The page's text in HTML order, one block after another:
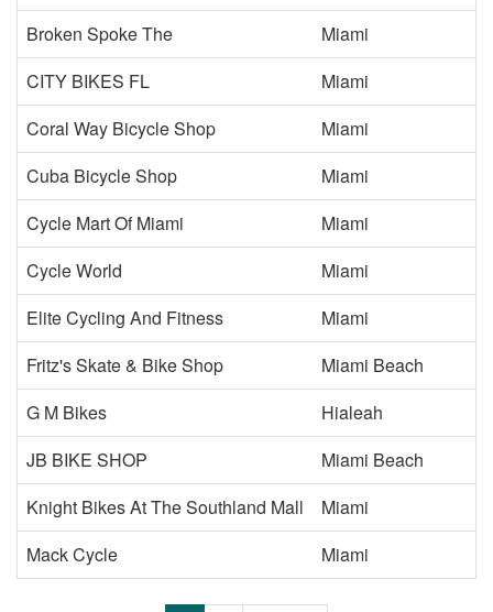
Broken Spoke The
Miami
CITY BIKES FL
Miami
Coral Way Bicycle Shop
Miami
Cuba Bicycle Shop
Miami
Cycle Mart Of Miami
Miami
Cycle World
Miami
Elite Cycling And Fitness
Miami
Fritz's Skate & Bike Shop
Miami Beach
G M Bikes
Hialeah
JB BIKE SHOP
Miami Beach
Knight Bikes At The Southland Mall
Miami
Mack Cycle
Miami